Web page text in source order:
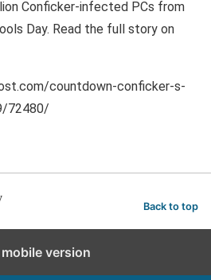
Conficker-infected PCs from
Day. Read the full story on
countdown-conficker-s-
72480/
Back to top
version